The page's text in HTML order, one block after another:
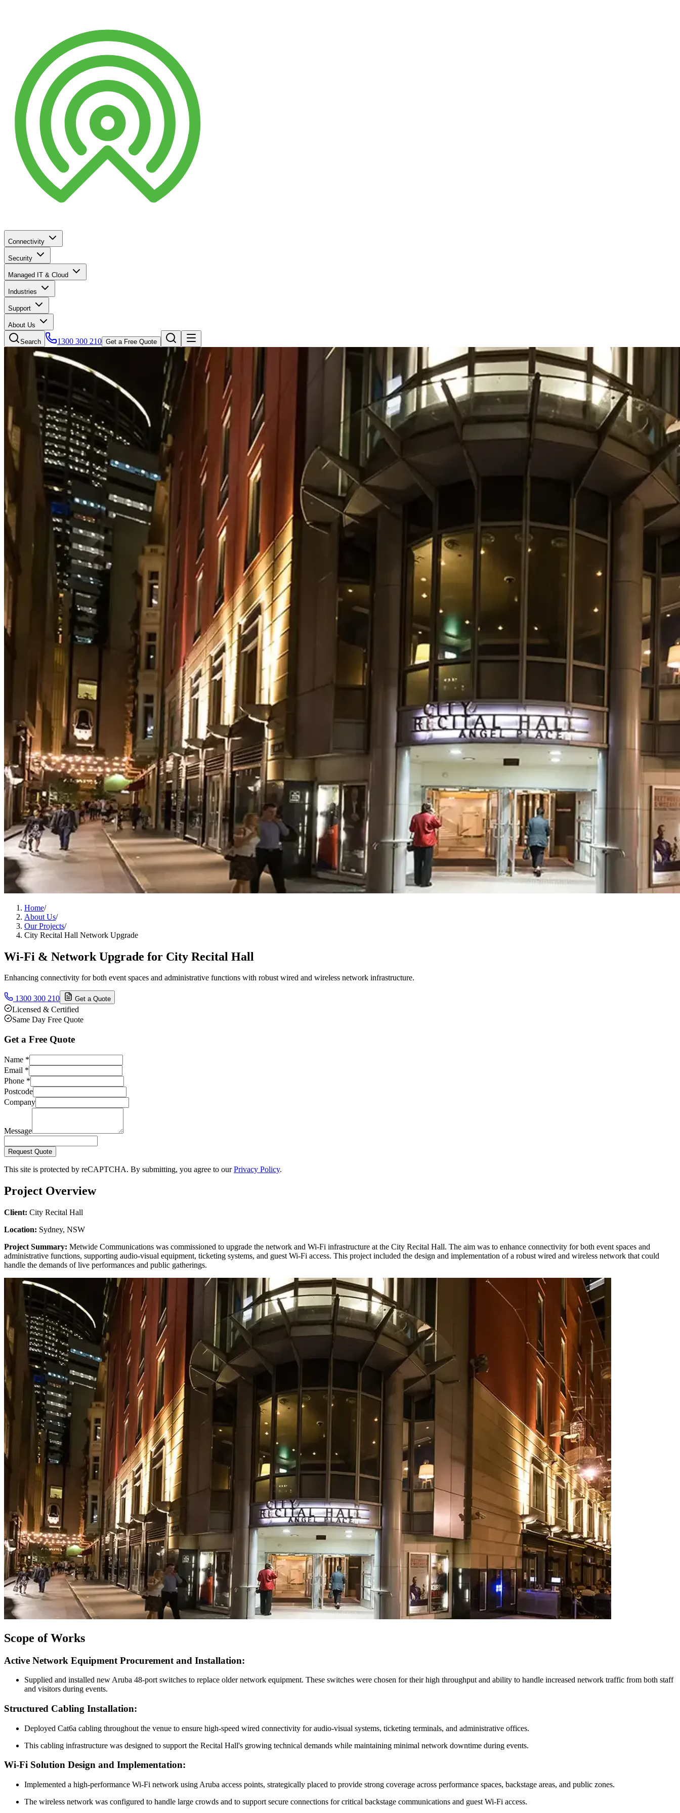
Connectivity
Security
Managed IT & Cloud
Industries
Support
About Us
Search 1300 300 210 Get a Free Quote
Home/
About Us/
Our Projects/
City Recital Hall Network Upgrade
Wi-Fi & Network Upgrade for City Recital Hall
Enhancing connectivity for both event spaces and administrative functions with robust wired and wireless network infrastructure.
1300 300 210 Get a Quote
Licensed & Certified
Same Day Free Quote
Get a Free Quote
Name *
Email *
Phone *
Postcode
Company
Message
Request Quote
This site is protected by reCAPTCHA. By submitting, you agree to ourPrivacy Policy.
Project Overview
Client: City Recital Hall
Location: Sydney, NSW
Project Summary: Metwide Communications was commissioned to upgrade the network and Wi-Fi infrastructure at the City Recital Hall. The aim was to enhance connectivity for both event spaces and
administrative functions, supporting audio-visual equipment, ticketing systems, and guest Wi-Fi access. This project included the design and implementation of a robust wired and wireless network that could
handle the demands of live performances and public gatherings.
Scope of Works
Active Network Equipment Procurement and Installation:
Supplied and installed new Aruba 48-port switches to replace older network equipment. These switches were chosen for their high throughput and ability to handle increased network traffic from both staff
and visitors during events.
Structured Cabling Installation:
Deployed Cat6a cabling throughout the venue to ensure high-speed wired connectivity for audio-visual systems, ticketing terminals, and administrative offices.
This cabling infrastructure was designed to support the Recital Hall's growing technical demands while maintaining minimal network downtime during events.
Wi-Fi Solution Design and Implementation:
Implemented a high-performance Wi-Fi network using Aruba access points, strategically placed to provide strong coverage across performance spaces, backstage areas, and public zones.
The wireless network was configured to handle large crowds and to support secure connections for critical backstage communications and guest Wi-Fi access.